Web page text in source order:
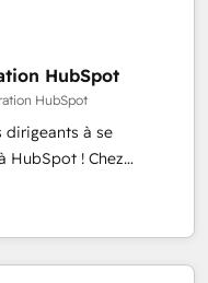
Website design and
HubSpot with other
be HubSpot pros 📊
us? - SIX
by HubSpot after a
Architecture,
businesses to HubSpot -
team of 25+
HubSpot
HubSpot
dirigeants à se
HubSpot ! Chez
que la réussite
web, le marketing
nos experts sont
de création de site